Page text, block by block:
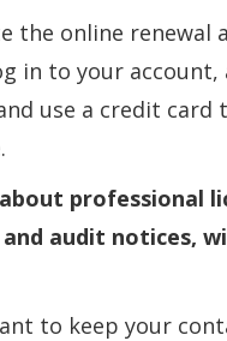
the online renewal
in to your account,
use a credit card
professional
audit notices,
to keep your